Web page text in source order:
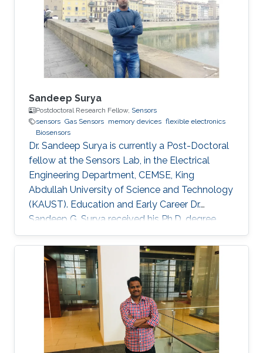
(PDVT-10) and a newly accomplished
monomer [tris(keto-hydrazone)] has been
integrated in an organic
Sandeep Surya
Postdoctoral Research Fellow, Sensors
sensors Gas Sensors memory devices flexible electronics
Biosensors
Dr. Sandeep Surya is currently a Post-Doctoral
fellow at the Sensors Lab, in the Electrical
Engineering Department, CEMSE, King
Abdullah University of Science and Technology
(KAUST). Education and Early Career Dr.
Sandeep G. Surya received his Ph.D. degree
from IIT Bombay in 2017. He is currently a
Post-Doctoral Fellow with Sensors Lab,
CEMSE Division, King Abdullah University of
Science and Technology. Prior to this, he was a
Research Associate with the Microsystems
Technology Research Unit, Fondazione Bruno
Kessler, Trento, Italy. His forte is in building
platforms for different sensor